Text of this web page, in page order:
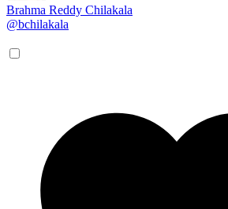
Brahma Reddy Chilakala
@bchilakala